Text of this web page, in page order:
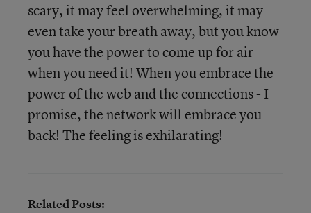
scary, it may feel overwhelming, it may
even take your breath away, but you know
you have the power to come up for air
when you need it! When you embrace the
power of the web and the connections - I
promise, the network will embrace you
back! The feeling is exhilarating!
Related Posts: